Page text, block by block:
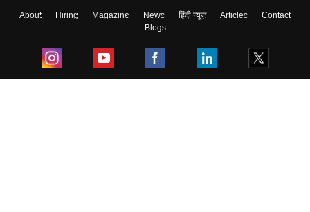
About Hiring Magazine News हिंदी न्यूज़ Articles
Contact
Blogs